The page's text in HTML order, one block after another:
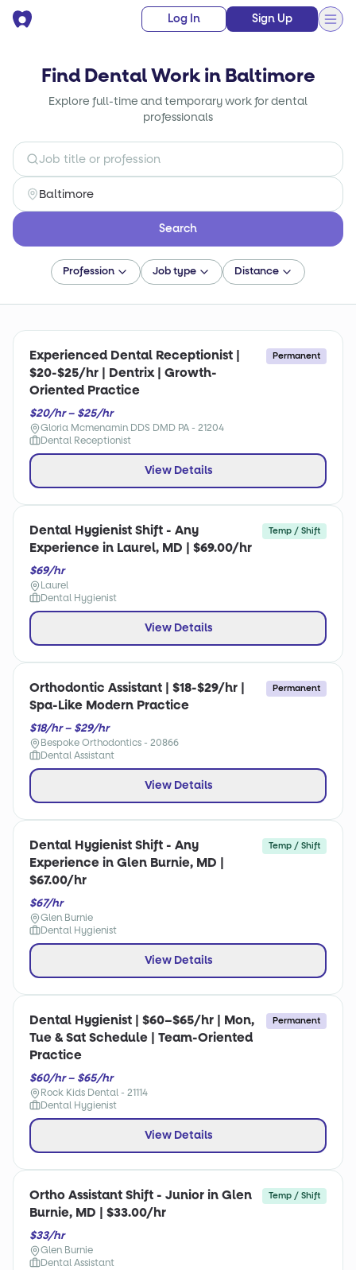
Log In Sign Up
Find Dental Work in Baltimore
Explore full-time and temporary work for dental
professionals
Search
Profession Job type Distance
Experienced Dental Receptionist |
$20-$25/hr | Dentrix | Growth-
Oriented Practice
Permanent
$20/hr – $25/hr
Gloria Mcmenamin DDS DMD PA - 21204
Dental Receptionist
View Details
Dental Hygienist Shift - Any
Experience in Laurel, MD | $69.00/hr
Temp / Shift
$69/hr
Laurel
Dental Hygienist
View Details
Orthodontic Assistant | $18-$29/hr |
Spa-Like Modern Practice
Permanent
$18/hr – $29/hr
Bespoke Orthodontics - 20866
Dental Assistant
View Details
Dental Hygienist Shift - Any
Experience in Glen Burnie, MD |
$67.00/hr
Temp / Shift
$67/hr
Glen Burnie
Dental Hygienist
View Details
Dental Hygienist | $60–$65/hr | Mon,
Tue & Sat Schedule | Team-Oriented
Practice
Permanent
$60/hr – $65/hr
Rock Kids Dental - 21114
Dental Hygienist
View Details
Ortho Assistant Shift - Junior in Glen
Burnie, MD | $33.00/hr
Temp / Shift
$33/hr
Glen Burnie
Dental Assistant